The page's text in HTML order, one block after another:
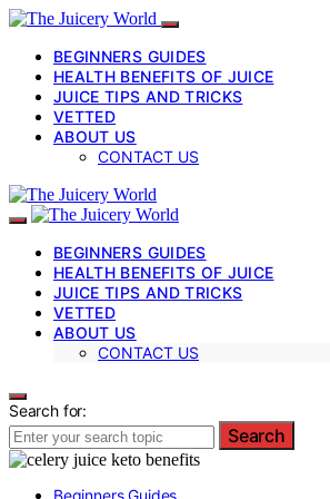
BEGINNERS GUIDES
HEALTH BENEFITS OF JUICE
JUICE TIPS AND TRICKS
VETTED
ABOUT US
CONTACT US
BEGINNERS GUIDES
HEALTH BENEFITS OF JUICE
JUICE TIPS AND TRICKS
VETTED
ABOUT US
CONTACT US
Search for:
Search
Beginners Guides